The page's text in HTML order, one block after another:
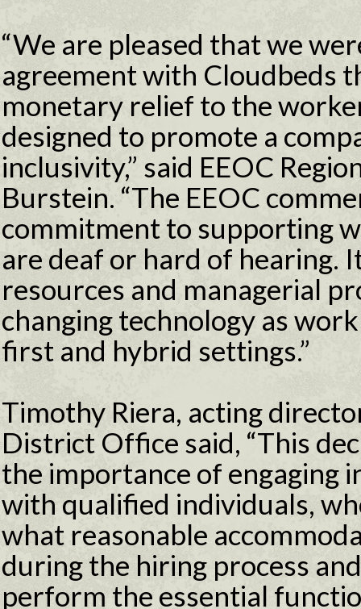
“We are pleased that we
agreement with Cloudbeds
monetary relief to the
designed to promote a
inclusivity,” said EEOC
Burstein. “The EEOC
commitment to supporting
are deaf or hard of hearing.
resources and managerial
changing technology as
first and hybrid settings.”
Timothy Riera, acting
District Office said, “This
the importance of engaging
with qualified individuals,
what reasonable
during the hiring process
perform the essential